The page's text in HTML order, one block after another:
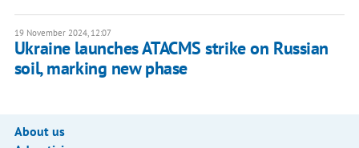
19 November 2024, 12:07
Ukraine launches ATACMS strike on Russian
soil, marking new phase
About us